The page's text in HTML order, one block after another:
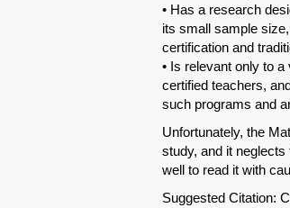
• Has a research
its small sample
certification and
• Is relevant only to
certified teachers,
such programs and
Unfortunately, the
study, and it
well to read it with
Suggested Citation: